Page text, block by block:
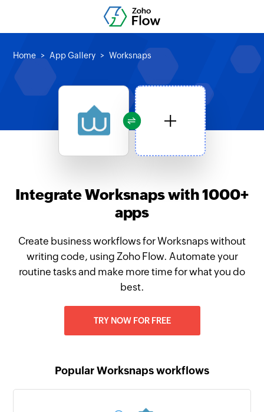
Home App Gallery Worksnaps
Integrate Worksnaps with 1000+
apps
Create business workflows for Worksnaps without
writing code, using Zoho Flow. Automate your
routine tasks and make more time for what you do
best.
TRY NOW FOR FREE
Popular Worksnaps workflows